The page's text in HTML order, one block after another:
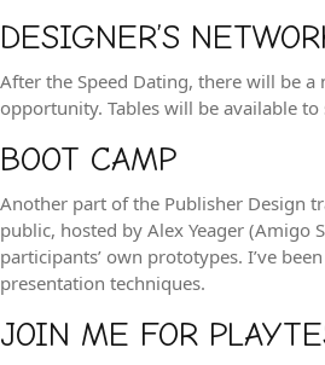
DESIGNER’S
After the Speed Dating, there will be
opportunity. Tables will be available
BOOT CAMP
Another part of the Publisher Design
public, hosted by Alex Yeager (Amigo
participants’ own prototypes. I’ve
presentation techniques.
JOIN ME FOR